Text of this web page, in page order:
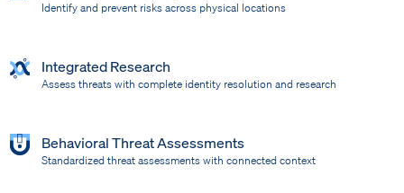
Identify and prevent risks across physical locations
Integrated Research
Assess threats with complete identity resolution and research
Behavioral Threat Assessments
Standardized threat assessments with connected context